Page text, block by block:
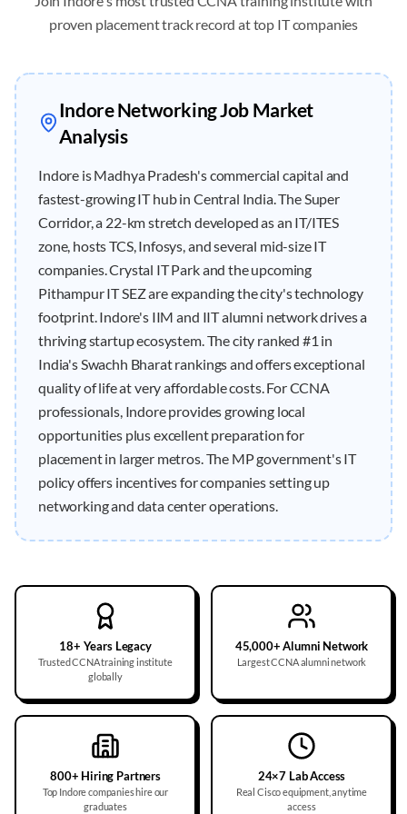
proven placement track record at top IT companies
IndoreNetworking Job Market
Analysis
Indore is Madhya Pradesh's commercial capital and
fastest-growing IT hub in Central India. The Super
Corridor, a 22-km stretch developed as an IT/ITES
zone, hosts TCS, Infosys, and several mid-size IT
companies. Crystal IT Park and the upcoming
Pithampur IT SEZ are expanding the city's technology
footprint. Indore's IIM and IIT alumni network drives a
thriving startup ecosystem. The city ranked #1 in
India's Swachh Bharat rankings and offers exceptional
quality of life at very affordable costs. For CCNA
professionals, Indore provides growing local
opportunities plus excellent preparation for
placement in larger metros. The MP government's IT
policy offers incentives for companies setting up
networking and data center operations.
18+ Years Legacy
Trusted CCNA training institute
globally
45,000+ Alumni Network
Largest CCNA alumni network
800+ Hiring Partners
Top Indore companies hire our
graduates
24×7 Lab Access
Real Cisco equipment, anytime
access